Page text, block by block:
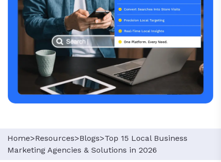
Home>Resources>Blogs>Top 15 Local Business
Marketing Agencies & Solutions in 2026